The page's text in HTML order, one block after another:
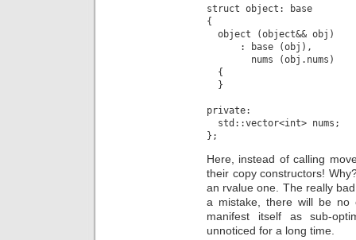
struct object: base
{
object (object&& obj)
: base (obj),
nums (obj.nums)
{
}
private:
std::vector<int> nums;
Here, instead of calling
their copy constructors!
an rvalue one. The really
a mistake, there will be no
manifest itself as sub-
unnoticed for a long time.